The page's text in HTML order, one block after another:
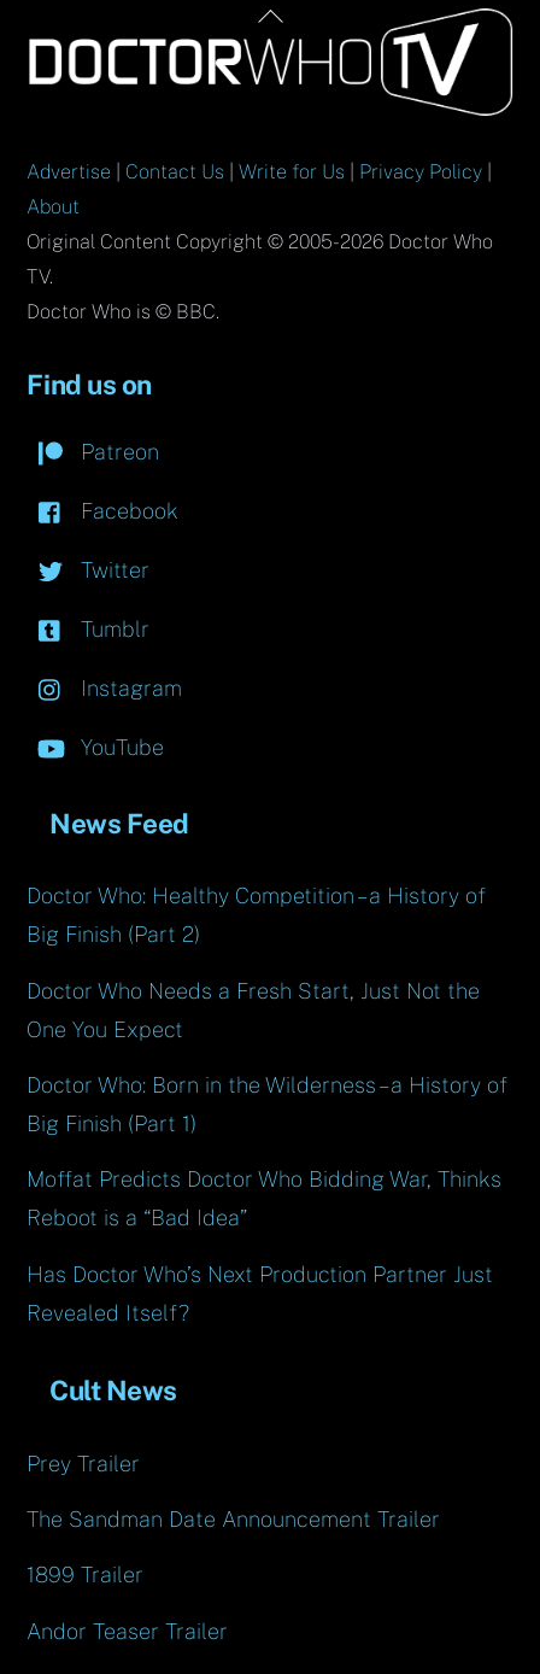
Back
To
Top
Advertise Contact Us |Write for Us Privacy Policy
About
Original Content Copyright © 2005-2026 Doctor Who
TV.
Doctor Who is © BBC.
Find us on
Patreon
Facebook
Twitter
Tumblr
Instagram
YouTube
News Feed
Doctor Who: Healthy Competition – a History of
Big Finish (Part 2)
Doctor Who Needs a Fresh Start, Just Not the
One You Expect
Doctor Who: Born in the Wilderness – a History of
Big Finish (Part 1)
Moffat Predicts Doctor Who Bidding War, Thinks
Reboot is a “Bad Idea”
Has Doctor Who’s Next Production Partner Just
Revealed Itself?
Cult News
Prey Trailer
The Sandman Date Announcement Trailer
1899 Trailer
Andor Teaser Trailer